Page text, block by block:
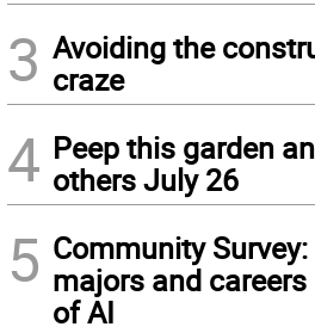
3 Avoiding the
craze
4 Peep this garden
others July 26
5 Community
majors and
of AI